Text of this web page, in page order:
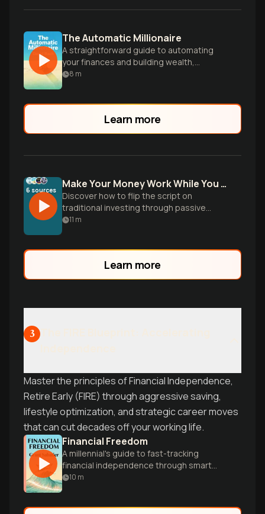
The Automatic Millionaire
A straightforward guide to automating
your finances and building wealth,
regardless of income level or financial
8 m
Learn more
6 sources Make Your Money Work While You Sleep
Discover how to flip the script on
traditional investing through passive
income streams, automated wealth
11 m
Learn more
3
Master the principles of Financial Independence,
Retire Early (FIRE) through aggressive saving,
lifestyle optimization, and strategic career moves
that can cut decades off your working life.
Financial Freedom
A millennial's guide to fast-tracking
financial independence through smart
money management, side hustles, and
10 m